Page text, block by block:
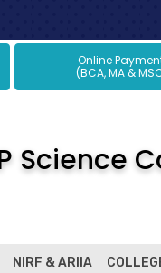
Online
(BCA, MA &
Science
NIRF & ARIIA